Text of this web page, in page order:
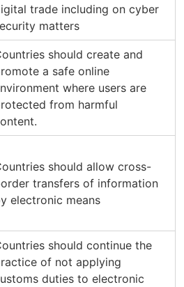
trade including on cyber
matters
should create and
a safe online
where users are
from harmful
should allow cross-
transfers of information
electronic means
should continue the
of not applying
duties to electronic